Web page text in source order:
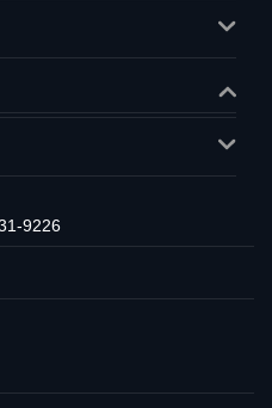
9226